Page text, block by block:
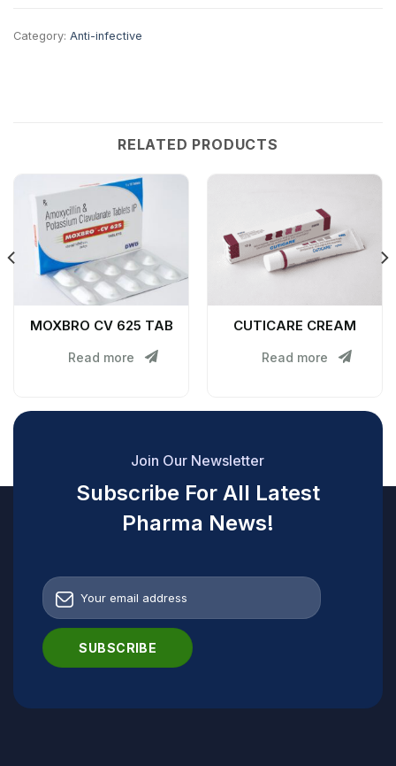
Category: Anti-infective
RELATED PRODUCTS
MOXBRO CV 625 TAB
Read more
CUTICARE CREAM
Read more
Join Our Newsletter
Subscribe For All Latest
Pharma News!